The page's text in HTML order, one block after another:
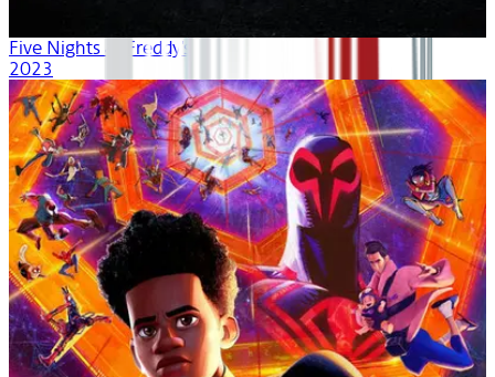
Five Nights at Freddy's
2023